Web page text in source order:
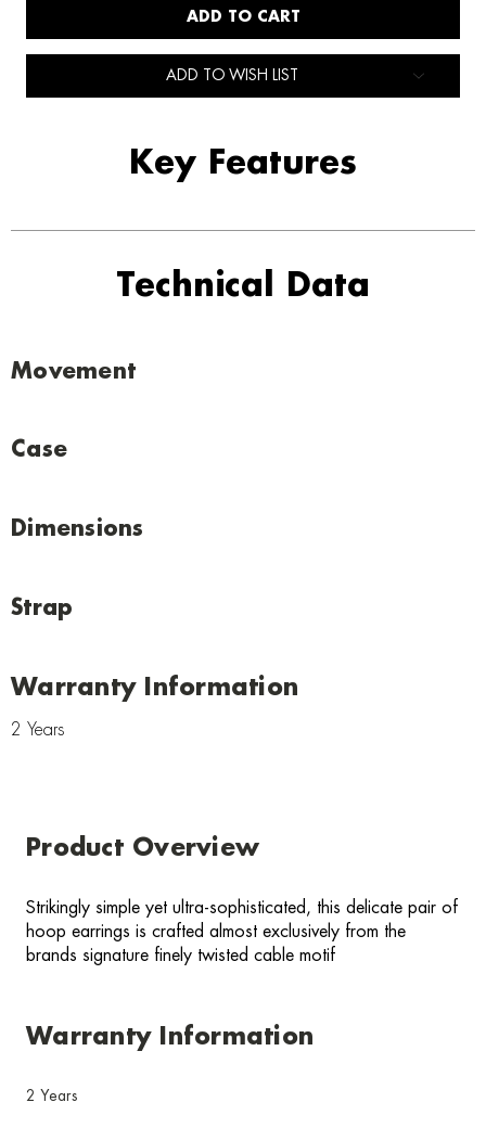
ADD TO WISH LIST
Key Features
Technical Data
Movement
Case
Dimensions
Strap
Warranty Information
2 Years
Product Overview
Strikingly simple yet ultra-sophisticated, this delicate pair of
hoop earrings is crafted almost exclusively from the
brands signature finely twisted cable motif
Warranty Information
2 Years